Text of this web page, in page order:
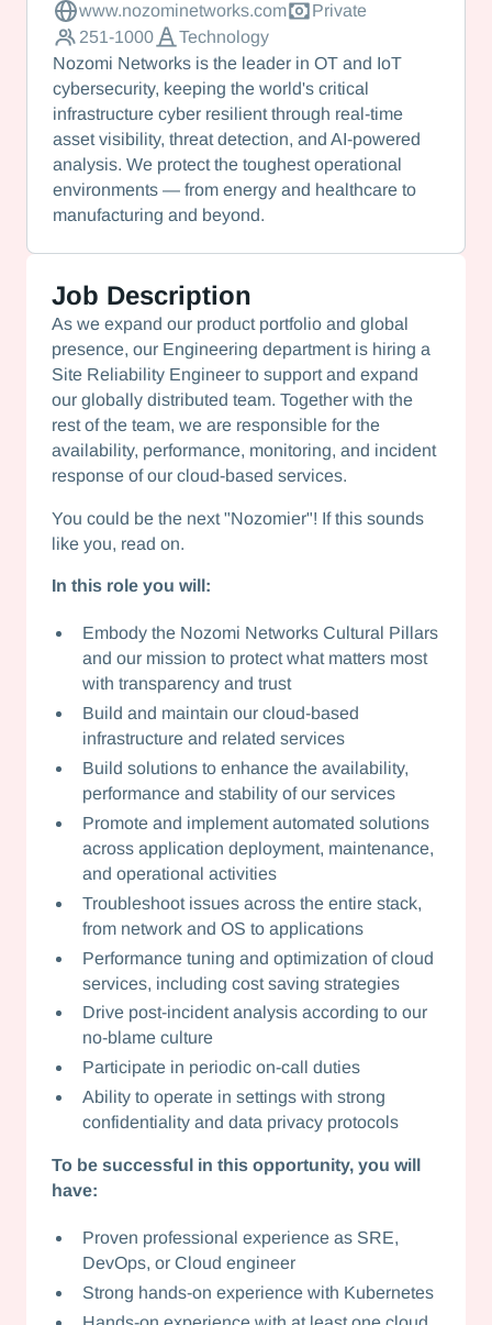
www.nozominetworks.com
Private
251-1000
Technology
Nozomi Networks is the leader in OT and IoT
cybersecurity, keeping the world's critical
infrastructure cyber resilient through real-time
asset visibility, threat detection, and AI-powered
analysis. We protect the toughest operational
environments — from energy and healthcare to
manufacturing and beyond.
Job Description
As we expand our product portfolio and global
presence, our Engineering department is hiring a
Site Reliability Engineer to support and expand
our globally distributed team. Together with the
rest of the team, we are responsible for the
availability, performance, monitoring, and incident
response of our cloud-based services.
You could be the next "Nozomier"! If this sounds
like you, read on.
In this role you will:
Embody the Nozomi Networks Cultural Pillars
and our mission to protect what matters most
with transparency and trust
Build and maintain our cloud-based
infrastructure and related services
Build solutions to enhance the availability,
performance and stability of our services
Promote and implement automated solutions
across application deployment, maintenance,
and operational activities
Troubleshoot issues across the entire stack,
from network and OS to applications
Performance tuning and optimization of cloud
services, including cost saving strategies
Drive post-incident analysis according to our
no-blame culture
Participate in periodic on-call duties
Ability to operate in settings with strong
confidentiality and data privacy protocols
To be successful in this opportunity, you will
have:
Proven professional experience as SRE,
DevOps, or Cloud engineer
Strong hands-on experience with Kubernetes